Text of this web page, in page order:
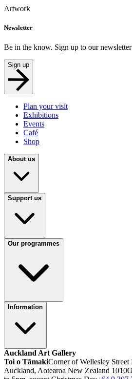
Artwork
Newsletter
Be in the know. Sign up to our
Sign up
Plan your visit
Exhibitions
Events
Café
Shop
About us
Support us
Our programmes
Information
Auckland Art Gallery
Toi o TāmakiCorner of Wellesley Street
Auckland, Aotearoa New Zealand 1010